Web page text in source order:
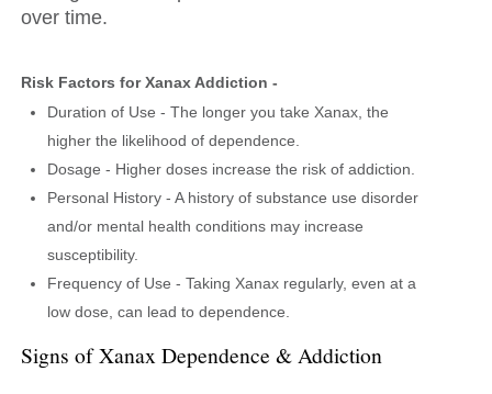
over time.
Risk Factors for Xanax Addiction -
Duration of Use - The longer you take Xanax, the
higher the likelihood of dependence.
Dosage - Higher doses increase the risk of addiction.
Personal History - A history of substance use disorder
and/or mental health conditions may increase
susceptibility.
Frequency of Use - Taking Xanax regularly, even at a
low dose, can lead to dependence.
Signs of Xanax Dependence & Addiction